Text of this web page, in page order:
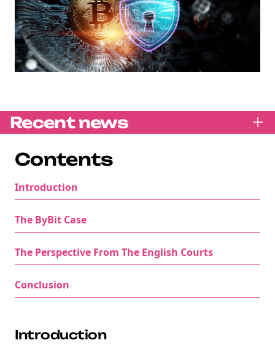
Recent news
Contents
Introduction
The ByBit Case
The Perspective From The English Courts
Conclusion
Introduction